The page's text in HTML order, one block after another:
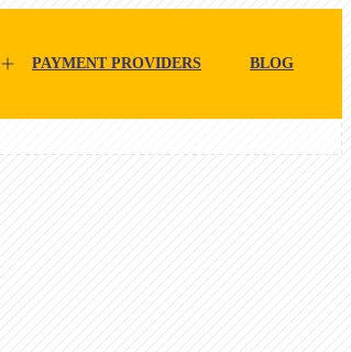
PAYMENT PROVIDERS BLOG